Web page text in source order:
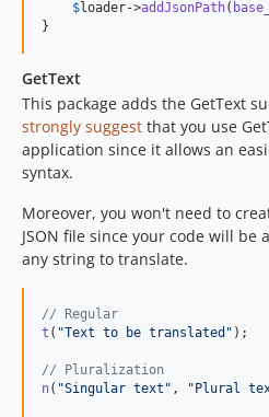
$loader->addJsonPath(
}
GetText
This package adds the GetText
strongly suggest that you use
application since it allows an
syntax.
Moreover, you won't need to
JSON file since your code will
any string to translate.
// Regular
t ( "Text to be translated " );
// Pluralization
n( "Singular text " , " Plural